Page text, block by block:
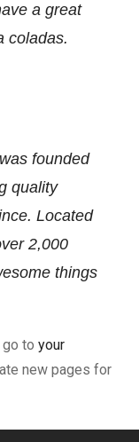
a great
coladas.
founded
quality
Located
2,000
things
to your
new pages for